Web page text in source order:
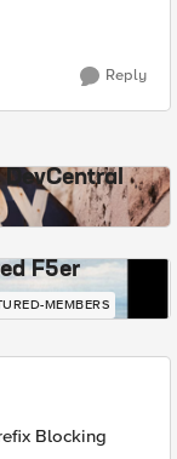
Reply
F5er
MEMBERS
Blocking